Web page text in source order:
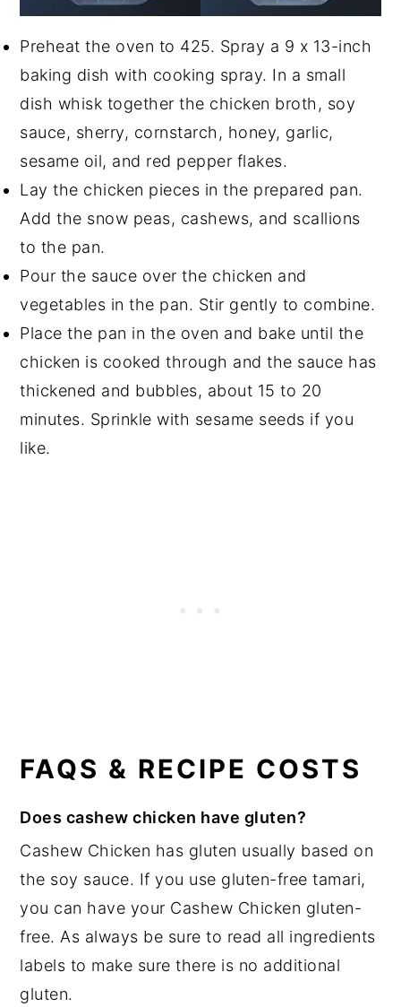
Preheat the oven to 425. Spray a 9 x 13-inch
baking dish with cooking spray. In a small
dish whisk together the chicken broth, soy
sauce, sherry, cornstarch, honey, garlic,
sesame oil, and red pepper flakes.
Lay the chicken pieces in the prepared pan.
Add the snow peas, cashews, and scallions
to the pan.
Pour the sauce over the chicken and
vegetables in the pan. Stir gently to combine.
Place the pan in the oven and bake until the
chicken is cooked through and the sauce has
thickened and bubbles, about 15 to 20
minutes. Sprinkle with sesame seeds if you
like.
FAQS & RECIPE COSTS
Does cashew chicken have gluten?
Cashew Chicken has gluten usually based on
the soy sauce. If you use gluten-free tamari,
you can have your Cashew Chicken gluten-
free. As always be sure to read all ingredients
labels to make sure there is no additional
gluten.